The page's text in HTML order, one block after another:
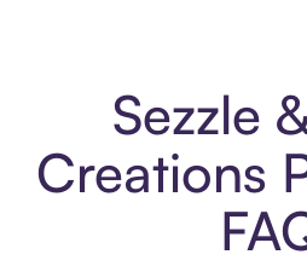
Sezzle
Creations